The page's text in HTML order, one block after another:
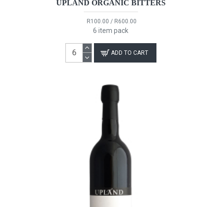
UPLAND ORGANIC BITTERS
R100.00 / R600.00
6 item pack
ADD TO CART